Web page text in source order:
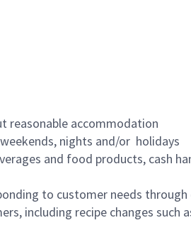
reasonable accommodation
nights and/or holidays
and food products, cash
to customer needs
including recipe changes